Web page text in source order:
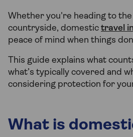
Whether you're heading to
countryside, domestic travel
peace of mind when things
This guide explains what
what’s typically covered and
considering protection for
What is